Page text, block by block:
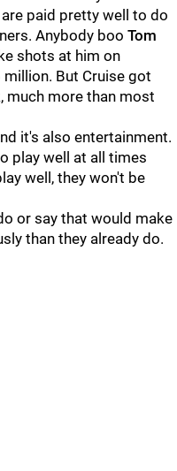
paid pretty well to do
Anybody boo Tom
shots at him on
But Cruise got
much more than most
it's also entertainment.
play well at all times
well, they won't be
or say that would make
than they already do.